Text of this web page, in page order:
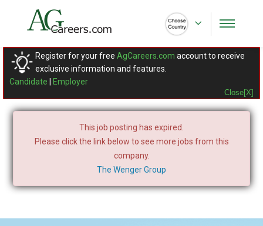
Register for your free AgCareers.com account to receive
exclusive information and features.
Candidate
Employer
Close[X]
This job posting has expired.
Please click the link below to see more jobs from this
company.
The Wenger Group